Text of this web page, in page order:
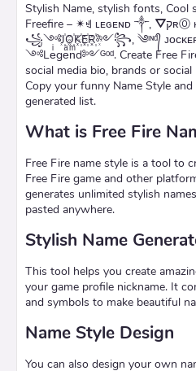
Stylish Name, stylish fonts, Cool
Freefire – ✴ꄌ ʟᴇɢᴇɴᴅ ༒, ⛛קʀⓄ нＵｎᎢєʀ⛛,
꧁༺J꙰O꙰K꙰E꙰R꙰༻꧂, ༄ᶦᶰᵈ᭄
༺Leͥgeͣnͫd༻ᴳᵒᵈ. Create Free
social media bio, brands or
Copy your funny Name Style
generated list.
What is Free Fire
Free Fire name style is a tool to
Free Fire game and other
generates unlimited stylish
pasted anywhere.
Stylish Name
This tool helps you create
your game profile nickname. It
and symbols to make beautiful
Name Style Design
You can also design your own